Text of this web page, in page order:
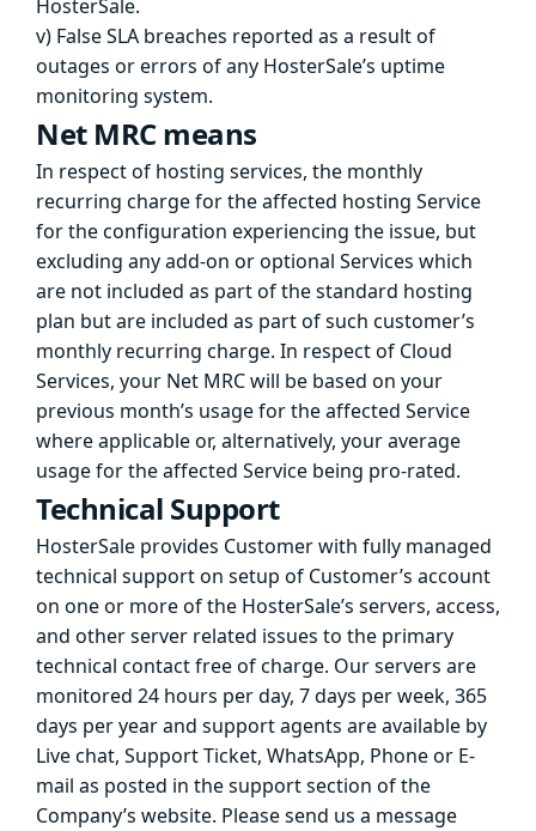
HosterSale.
v) False SLA breaches reported as a result of
outages or errors of any HosterSale’s uptime
monitoring system.
Net MRC means
In respect of hosting services, the monthly
recurring charge for the affected hosting Service
for the configuration experiencing the issue, but
excluding any add-on or optional Services which
are not included as part of the standard hosting
plan but are included as part of such customer’s
monthly recurring charge. In respect of Cloud
Services, your Net MRC will be based on your
previous month’s usage for the affected Service
where applicable or, alternatively, your average
usage for the affected Service being pro-rated.
Technical Support
HosterSale provides Customer with fully managed
technical support on setup of Customer’s account
on one or more of the HosterSale’s servers, access,
and other server related issues to the primary
technical contact free of charge. Our servers are
monitored 24 hours per day, 7 days per week, 365
days per year and support agents are available by
Live chat, Support Ticket, WhatsApp, Phone or E-
mail as posted in the support section of the
Company’s website. Please send us a message